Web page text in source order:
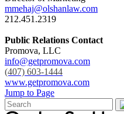
mmehaj@olshanlaw.com
212.451.2319
Public Relations Contact
Promova, LLC
info@getpromova.com
(407) 603-1444
www.getpromova.com
Jump to Page